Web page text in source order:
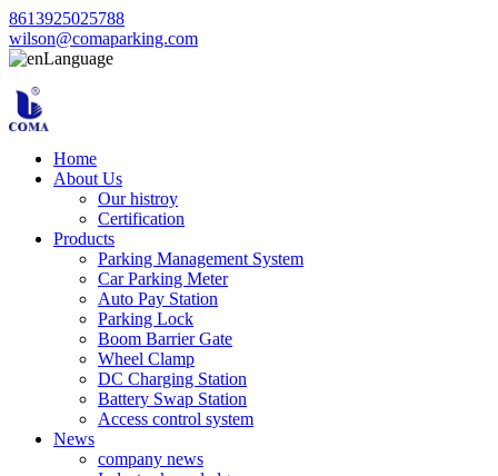
8613925025788
wilson@comaparking.com
Language
Home
About Us
Our histroy
Certification
Products
Parking Management System
Car Parking Meter
Auto Pay Station
Parking Lock
Boom Barrier Gate
Wheel Clamp
DC Charging Station
Battery Swap Station
Access control system
News
company news